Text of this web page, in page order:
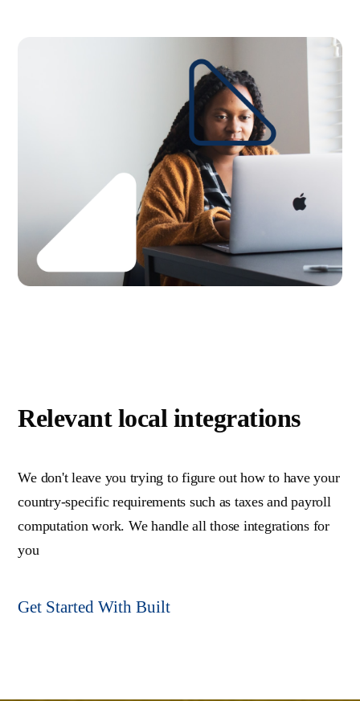
Relevant local integrations
We don't leave you trying to figure out how to have your
country-specific requirements such as taxes and payroll
computation work. We handle all those integrations for
you
Get Started With Built